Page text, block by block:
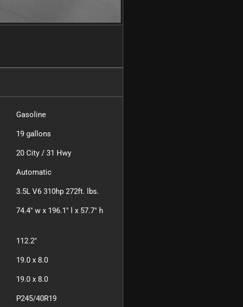
Gasoline
19 gallons
20 City /31 Hwy
Automatic
3.5L V6 310hp 272ft. lbs.
74.4" w x 196.1" l x 57.7" h
112.2"
19.0 x 8.0
19.0 x 8.0
P245/40R19